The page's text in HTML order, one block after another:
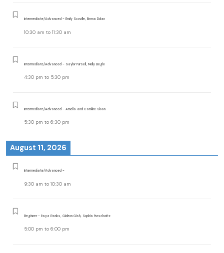
Intermediate/Advanced - Emily Scoville, Emma Dolan
10:30 am to 11:30 am
Intermediate/Advanced - Saylor Pursell, Molly Begle
4:30 pm to 5:30 pm
Intermediate/Advanced - Amelia and Caroline Sloan
5:30 pm to 6:30 pm
August 11, 2026
Intermediate/Advanced -
9:30 am to 10:30 am
Beginner - Raya Banks, Gideon Gish, Sophia Purschwitz
5:00 pm to 6:00 pm